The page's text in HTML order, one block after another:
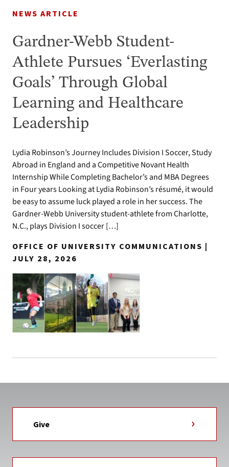
NEWS ARTICLE
Gardner-Webb Student-
Athlete Pursues ‘Everlasting
Goals’ Through Global
Learning and Healthcare
Leadership
Lydia Robinson’s Journey Includes Division I Soccer, Study
Abroad in England and a Competitive Novant Health
Internship While Completing Bachelor’s and MBA Degrees
in Four years Looking at Lydia Robinson’s résumé, it would
be easy to assume luck played a role in her success. The
Gardner-Webb University student-athlete from Charlotte,
N.C., plays Division I soccer […]
OFFICE OF UNIVERSITY COMMUNICATIONS |
JULY 28, 2026
Give